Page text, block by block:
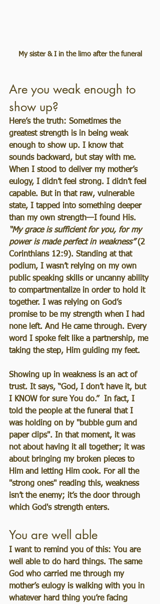
My sister & I in the limo after the funeral
Are you weak enough to
show up?
Here’s the truth: Sometimes the
greatest strength is in being weak
enough to show up. I know that
sounds backward, but stay with me.
When I stood to deliver my mother’s
eulogy, I didn’t feel strong. I didn’t feel
capable. But in that raw, vulnerable
state, I tapped into something deeper
than my own strength—I found His.
“My grace is sufficient for you, for my
power is made perfect in weakness” (2
Corinthians 12:9). Standing at that
podium, I wasn’t relying on my own
public speaking skills or uncanny ability
to compartmentalize in order to hold it
together. I was relying on God’s
promise to be my strength when I had
none left. And He came through. Every
word I spoke felt like a partnership, me
taking the step, Him guiding my feet.
Showing up in weakness is an act of
trust. It says, “God, I don’t have it, but
I KNOW for sure You do.”  In fact, I
told the people at the funeral that I
was holding on by "bubble gum and
paper clips". In that moment, it was
not about having it all together; it was
about bringing my broken pieces to
Him and letting Him cook. For all the
"strong ones" reading this, weakness
isn’t the enemy; it’s the door through
which God's strength enters.
You are well able
I want to remind you of this: You are
well able to do hard things. The same
God who carried me through my
mother’s eulogy is walking with you in
whatever hard thing you’re facing